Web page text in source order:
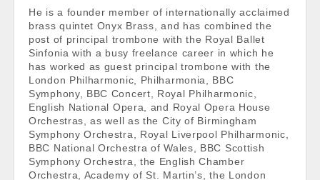
He is a founder member of internationally acclaimed
brass quintet Onyx Brass, and has combined the
post of principal trombone with the Royal Ballet
Sinfonia with a busy freelance career in which he
has worked as guest principal trombone with the
London Philharmonic, Philharmonia, BBC
Symphony, BBC Concert, Royal Philharmonic,
English National Opera, and Royal Opera House
Orchestras, as well as the City of Birmingham
Symphony Orchestra, Royal Liverpool Philharmonic,
BBC National Orchestra of Wales, BBC Scottish
Symphony Orchestra, the English Chamber
Orchestra, Academy of St. Martin’s, the London